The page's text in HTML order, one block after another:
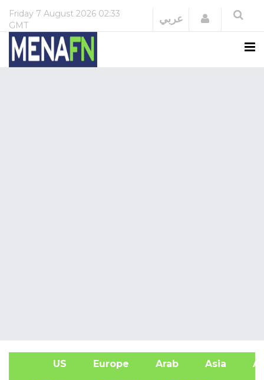
Friday 7 August 2026 02:33
GMT
عربي Login
US Europe Arab Asia